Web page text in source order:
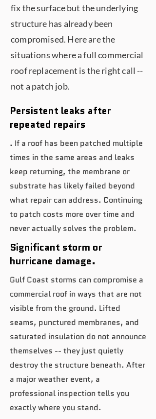
fix the surface but the underlying
structure has already been
compromised. Here are the
situations where a full commercial
roof replacement is the right call --
not a patch job.
Persistent leaks after
repeated repairs
. If a roof has been patched multiple
times in the same areas and leaks
keep returning, the membrane or
substrate has likely failed beyond
what repair can address. Continuing
to patch costs more over time and
never actually solves the problem.
Significant storm or
hurricane damage.
Gulf Coast storms can compromise a
commercial roof in ways that are not
visible from the ground. Lifted
seams, punctured membranes, and
saturated insulation do not announce
themselves -- they just quietly
destroy the structure beneath. After
a major weather event, a
professional inspection tells you
exactly where you stand.